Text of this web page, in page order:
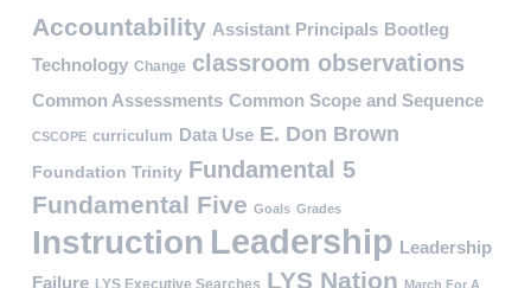
Accountability Assistant Principals Bootleg
Technology Change classroom observations
Common Assessments Common Scope and Sequence
CSCOPE curriculum Data Use E. Don Brown
Foundation Trinity Fundamental 5
Fundamental Five Goals Grades
Instruction Leadership Leadership
Failure LYS Executive Searches LYS Nation March For A